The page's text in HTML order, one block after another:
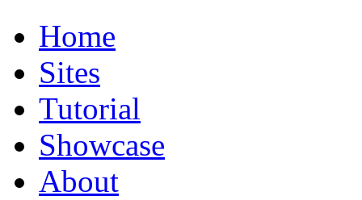
Home
Sites
Tutorial
Showcase
About